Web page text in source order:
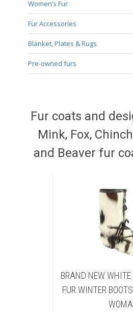
Women’s Fur
Fur Accessories
Blanket, Plates & Rugs
Pre-owned furs
Fur coats and
Mink, Fox,
and Beaver fur
WHITE & BROWN COW
BOOTS BOOT WOMEN